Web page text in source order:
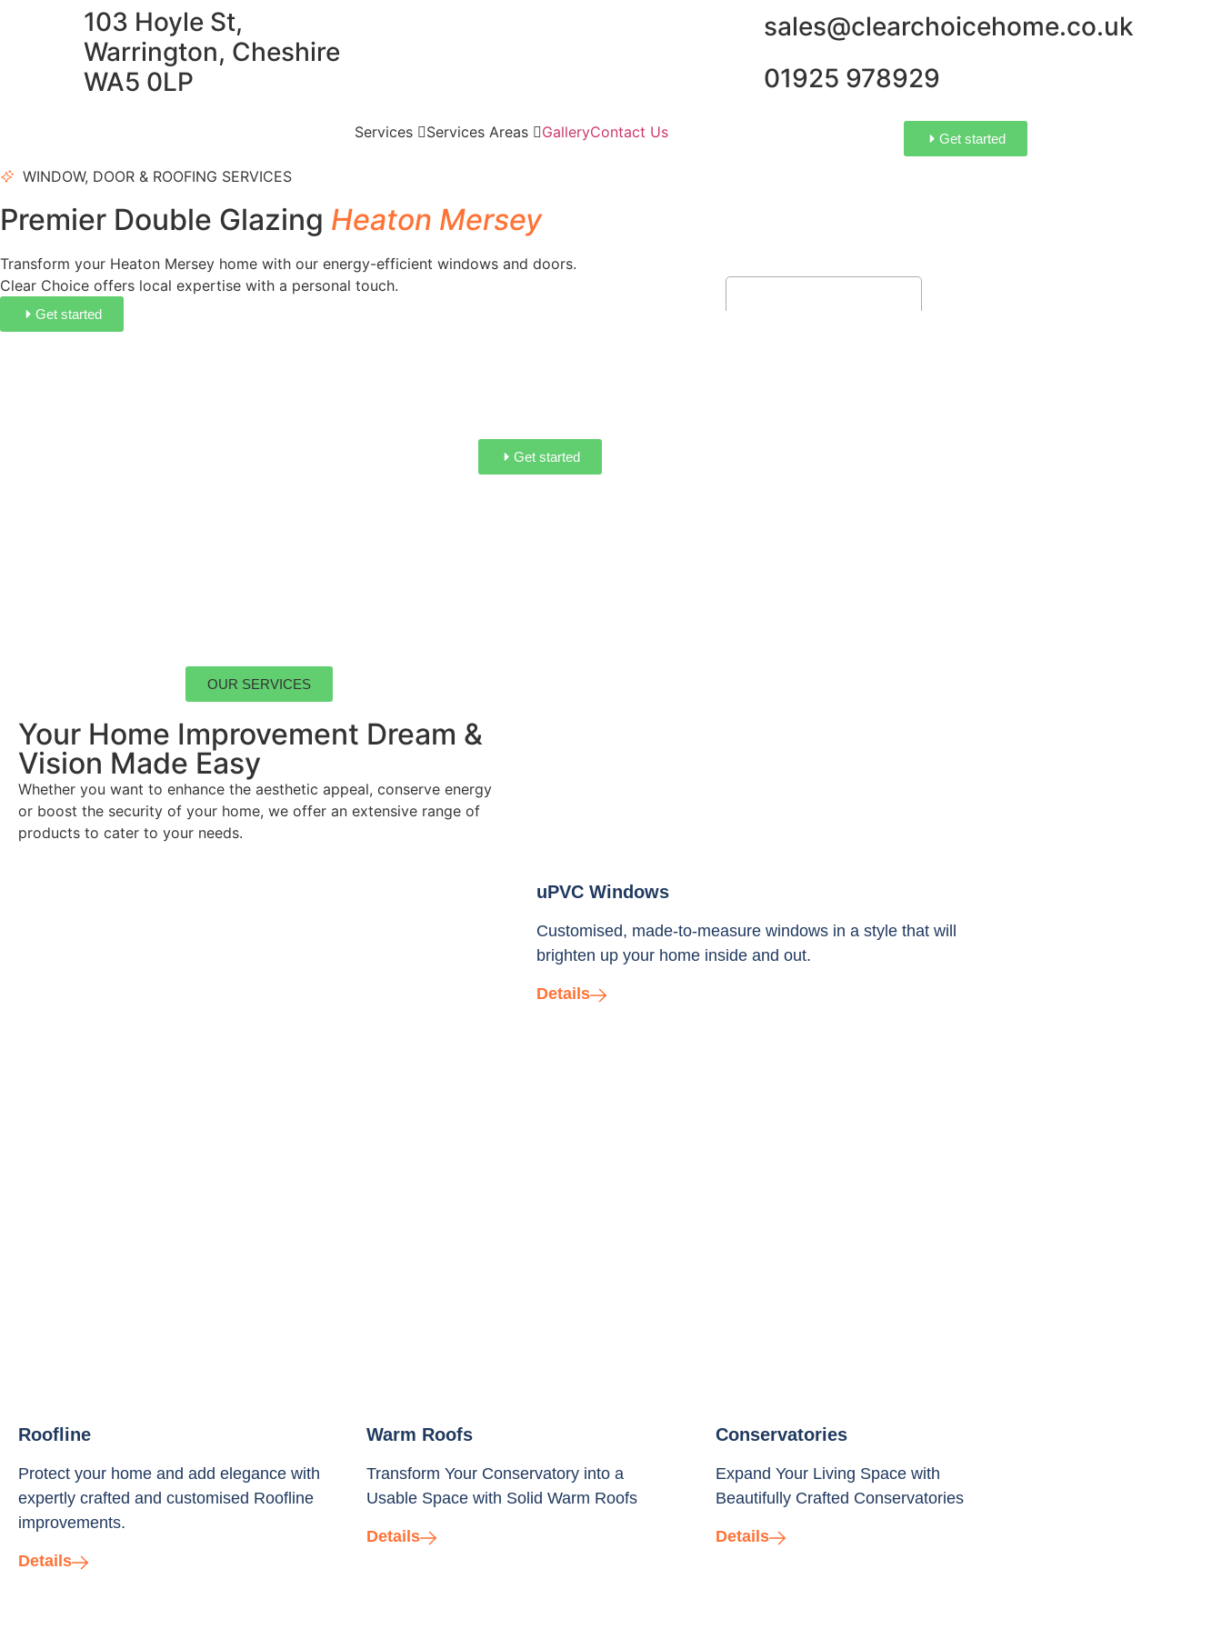
103 Hoyle St,
Warrington, Cheshire
WA5 0LP
sales@clearchoicehome.co.uk
01925 978929
Services Services Areas GalleryContact Us Get started
WINDOW, DOOR & ROOFING SERVICES
Premier Double Glazing Heaton Mersey
Transform your Heaton Mersey home with our energy-efficient windows and doors.
Clear Choice offers local expertise with a personal touch.
Get started
Get started
OUR SERVICES
Your Home Improvement Dream &
Vision Made Easy
Whether you want to enhance the aesthetic appeal, conserve energy
or boost the security of your home, we offer an extensive range of
products to cater to your needs.
uPVC Windows
Customised, made-to-measure windows in a style that will
brighten up your home inside and out.
Details
Roofline
Protect your home and add elegance with
expertly crafted and customised Roofline
improvements.
Details
Warm Roofs
Transform Your Conservatory into a
Usable Space with Solid Warm Roofs
Details
Conservatories
Expand Your Living Space with
Beautifully Crafted Conservatories
Details